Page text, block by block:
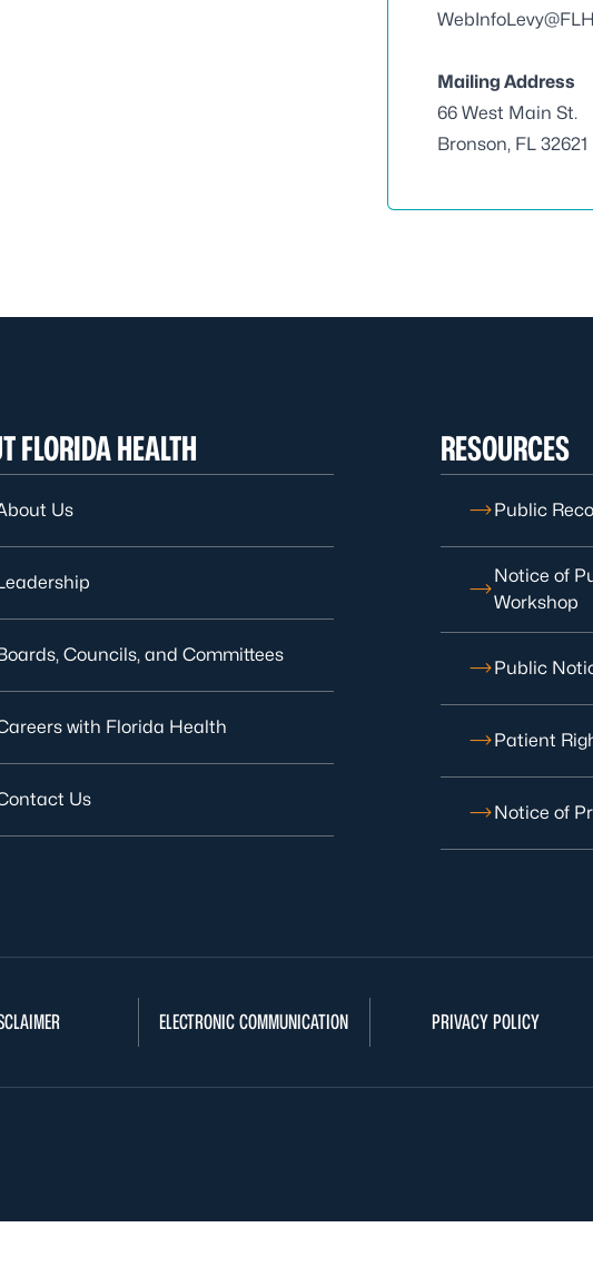
Mailing Address
66 West Main St.
Bronson, FL 32621
FLORIDA HEALTH
Us
Councils, and Committees
with Florida Health
Us
RESOURCES
Public
Notice of
Workshop
Public
Patient
Notice of
ELECTRONIC COMMUNICATION PRIVACY POLICY